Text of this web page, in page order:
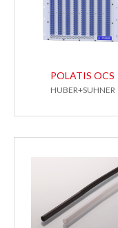
POLATIS OCS
HUBER+SUHNER